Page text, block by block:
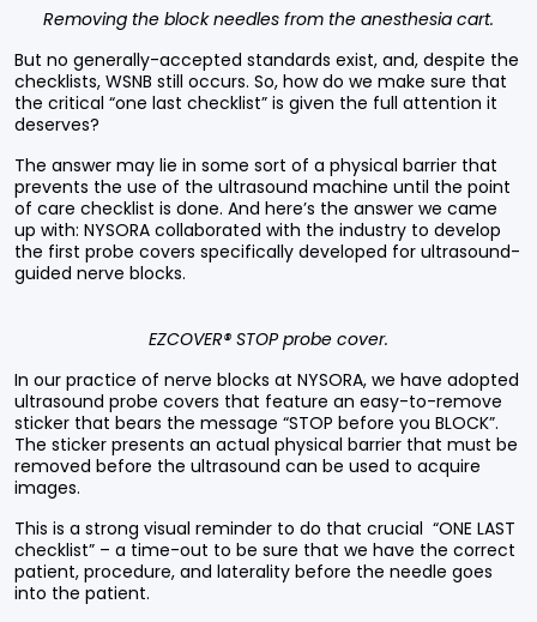
Removing the block needles from the anesthesia cart.
But no generally-accepted standards exist, and, despite the
checklists, WSNB still occurs. So, how do we make sure that
the critical “one last checklist” is given the full attention it
deserves?
The answer may lie in some sort of a physical barrier that
prevents the use of the ultrasound machine until the point
of care checklist is done. And here’s the answer we came
up with: NYSORA collaborated with the industry to develop
the first probe covers specifically developed for ultrasound-
guided nerve blocks.
EZCOVER® STOP probe cover.
In our practice of nerve blocks at NYSORA, we have adopted
ultrasound probe covers that feature an easy-to-remove
sticker that bears the message “STOP before you BLOCK”.
The sticker presents an actual physical barrier that must be
removed before the ultrasound can be used to acquire
images.
This is a strong visual reminder to do that crucial “ONE LAST
checklist” – a time-out to be sure that we have the correct
patient, procedure, and laterality before the needle goes
into the patient.